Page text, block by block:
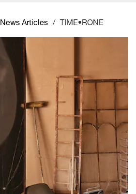
News Articles / TIME•RONE